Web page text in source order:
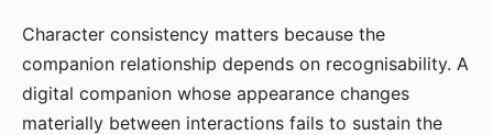
Character consistency matters because the
companion relationship depends on recognisability. A
digital companion whose appearance changes
materially between interactions fails to sustain the